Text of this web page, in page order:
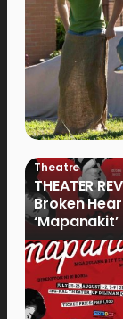
Theatre
THEATER
Broken
‘Mapanakit’